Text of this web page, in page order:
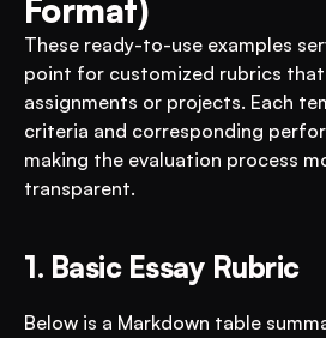
Format)
These ready-to-use examples
point for customized rubrics
assignments or projects. Each
criteria and corresponding
making the evaluation process
transparent.
1. Basic Essay Rubric
Below is a Markdown table